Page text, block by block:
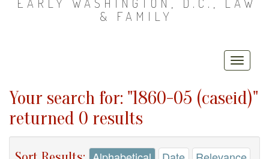
EARLY WASHINGTON, D.C., LAW
& FAMILY
Your search for: "1860-05 (caseid)"
returned 0 results